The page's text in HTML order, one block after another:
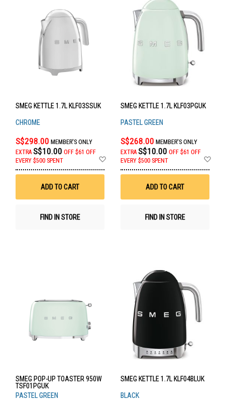
SMEG KETTLE 1.7L KLF03SSUK
CHROME
S$298.00 MEMBER'S ONLY
EXTRA S$10.00 OFF $61 OFF
EVERY $500 SPENT
Wish
ADD TO CART
FIND IN STORE
SMEG KETTLE 1.7L KLF03PGUK
PASTEL GREEN
S$268.00 MEMBER'S ONLY
EXTRA S$10.00 OFF $61 OFF
EVERY $500 SPENT
ADD TO CART
FIND IN STORE
SMEG POP-UP TOASTER 950W
TSF01PGUK
PASTEL GREEN
SMEG KETTLE 1.7L KLF04BLUK
BLACK